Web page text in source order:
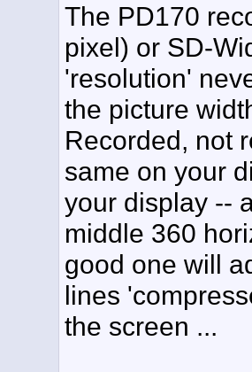
The PD170
pixel) or SD-
'resolution'
the picture
Recorded, not
same on your
your display --
middle 360
good one will
lines
the screen ...